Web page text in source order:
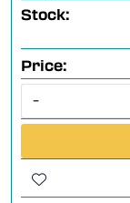
Stock:
Price:
-